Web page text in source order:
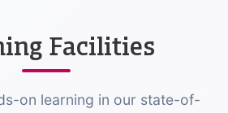
Facilities
on learning in our state-of-